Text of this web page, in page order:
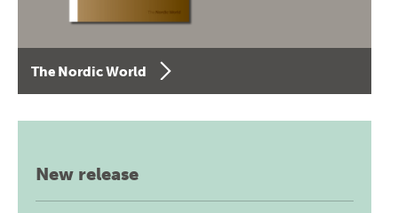
The Nordic World
New release